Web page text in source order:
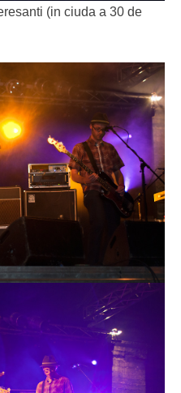
(in ciuda a 30 de